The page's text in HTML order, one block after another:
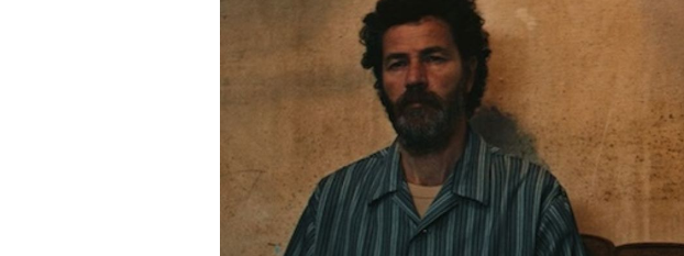
Cinema Pass
Group Sales
Venue Rentals
SIFFsupports
All SIFF Cinema
Movie Club
Community Screenings
Stage To Screen
NFFTY
Marquee Gala 2026